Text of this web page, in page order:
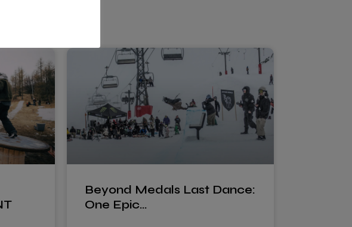
Beyond Medals Last Dance:
One Epic…